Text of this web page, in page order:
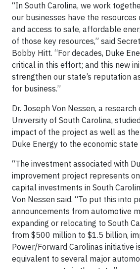
“In South Carolina, we work
our businesses have the resources
and access to safe, affordable
of those key resources,” said
Bobby Hitt. “For decades, Duke
critical in this effort; and this new
strengthen our state’s reputation
for business.”
Dr. Joseph Von Nessen, a
University of South Carolina,
impact of the project as well as
Duke Energy to the economic state
“The investment associated with
improvement project represents
capital investments in South
Von Nessen said. “To put this into
announcements from automotive
expanding or relocating to South
from $500 million to $1.5 billion,
Power/Forward Carolinas initiative
equivalent to several major